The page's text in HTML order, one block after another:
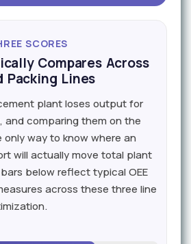
SCORES
Compares Across
Packing Lines
plant loses output for
and comparing them on the
only way to know where an
will actually move total plant
below reflect typical OEE
across these three line